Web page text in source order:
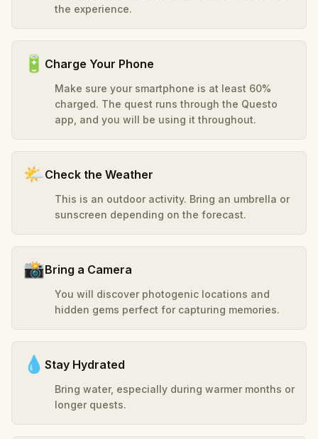
the experience.
🔋 Charge Your Phone
Make sure your smartphone is at least 60%
charged. The quest runs through the Questo
app, and you will be using it throughout.
🌤️Check the Weather
This is an outdoor activity. Bring an umbrella or
sunscreen depending on the forecast.
📸Bring a Camera
You will discover photogenic locations and
hidden gems perfect for capturing memories.
💧 Stay Hydrated
Bring water, especially during warmer months or
longer quests.